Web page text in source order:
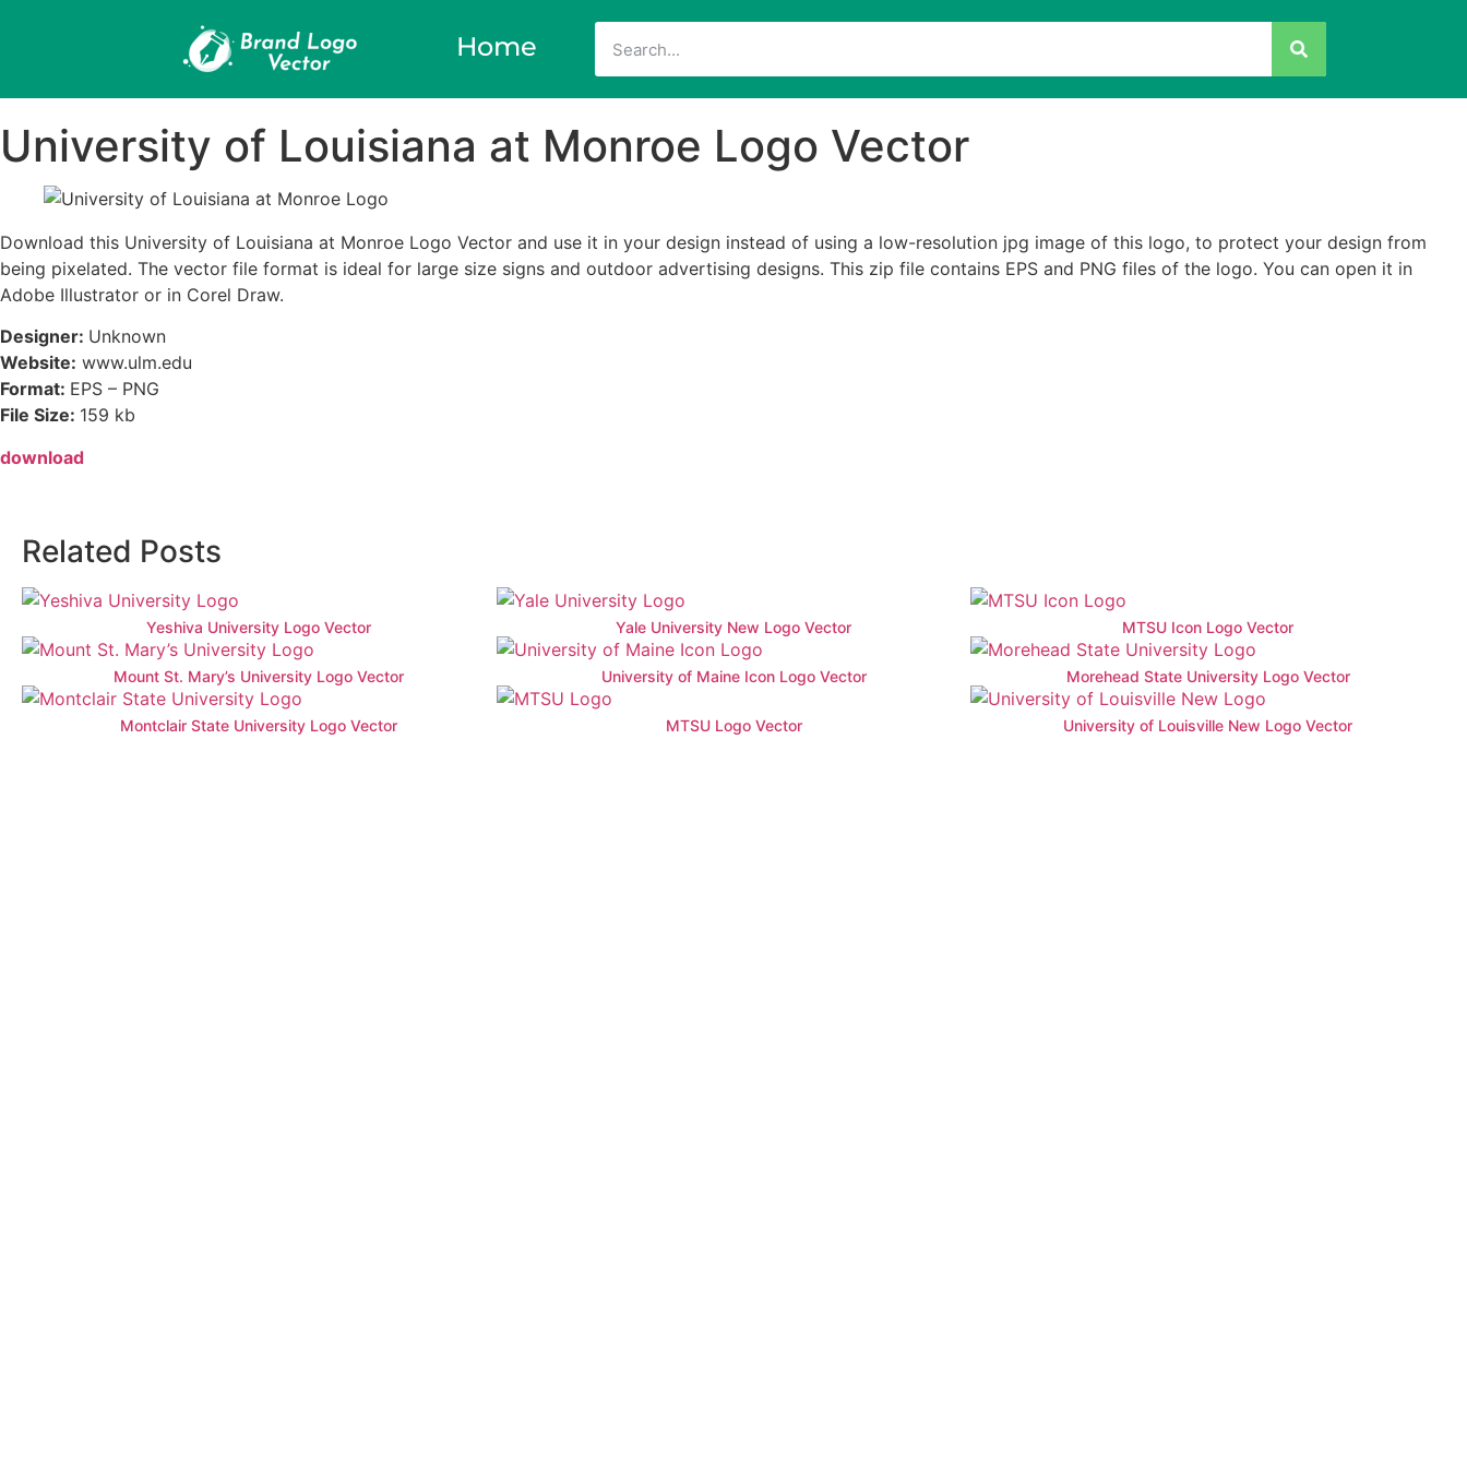
Home
University of Louisiana at Monroe Logo Vector
Download this University of Louisiana at Monroe Logo Vector and use it in your design instead of using a low-resolution jpg image of this logo, to protect your design from
being pixelated. The vector file format is ideal for large size signs and outdoor advertising designs. This zip file contains EPS and PNG files of the logo. You can open it in
Adobe Illustrator or in Corel Draw.
Designer: Unknown
Website: www.ulm.edu
Format: EPS – PNG
File Size: 159 kb
download
Related Posts
Yeshiva University Logo Vector Yale University New Logo Vector MTSU Icon Logo Vector
Mount St. Mary’s University Logo Vector University of Maine Icon Logo Vector Morehead State University Logo Vector
Montclair State University Logo Vector MTSU Logo Vector University of Louisville New Logo Vector